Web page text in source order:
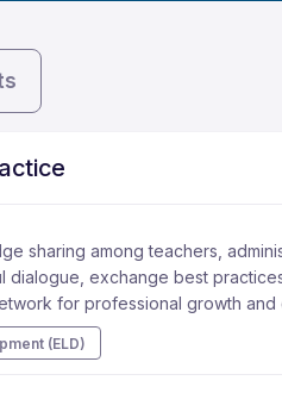
sharing among teachers,
dialogue, exchange best
for professional growth
(ELD)